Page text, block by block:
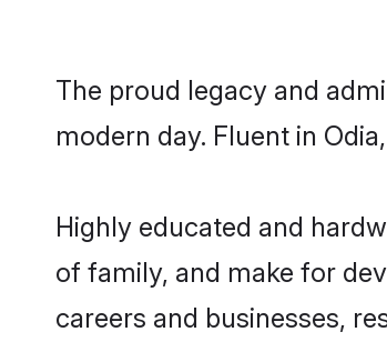
The proud legacy and
modern day. Fluent in
Highly educated and
of family, and make for
careers and businesses,